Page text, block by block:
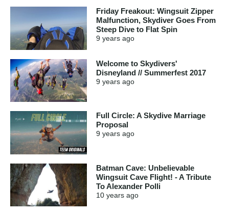
Friday Freakout: Wingsuit Zipper
Malfunction, Skydiver Goes From
Steep Dive to Flat Spin
9 years ago
Welcome to Skydivers'
Disneyland // Summerfest 2017
9 years ago
Full Circle: A Skydive Marriage
Proposal
9 years ago
Batman Cave: Unbelievable
Wingsuit Cave Flight! - A Tribute
To Alexander Polli
10 years ago